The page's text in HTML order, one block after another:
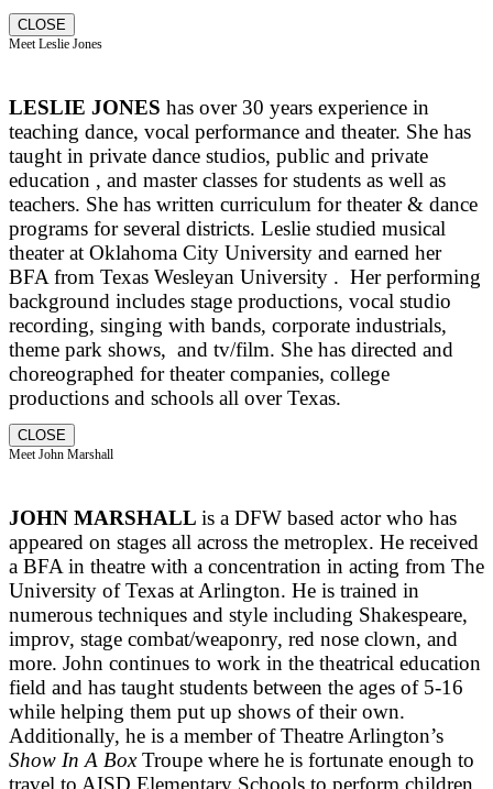
CLOSE
Meet Leslie Jones
LESLIE JONES has over 30 years experience in
teaching dance, vocal performance and theater. She has
taught in private dance studios, public and private
education , and master classes for students as well as
teachers. She has written curriculum for theater & dance
programs for several districts. Leslie studied musical
theater at Oklahoma City University and earned her
BFA from Texas Wesleyan University . Her performing
background includes stage productions, vocal studio
recording, singing with bands, corporate industrials,
theme park shows, and tv/film. She has directed and
choreographed for theater companies, college
productions and schools all over Texas.
CLOSE
Meet John Marshall
JOHN MARSHALL is a DFW based actor who has
appeared on stages all across the metroplex. He received
a BFA in theatre with a concentration in acting from The
University of Texas at Arlington. He is trained in
numerous techniques and style including Shakespeare,
improv, stage combat/weaponry, red nose clown, and
more. John continues to work in the theatrical education
field and has taught students between the ages of 5-16
while helping them put up shows of their own.
Additionally, he is a member of Theatre Arlington’s
Show In A BoxTroupe where he is fortunate enough to
travel to AISD Elementary Schools to perform children